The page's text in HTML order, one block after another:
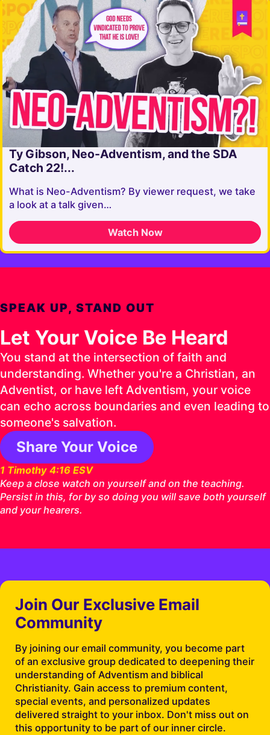
Ty Gibson, Neo-Adventism, and the SDA
Catch 22!...
What is Neo-Adventism? By viewer request, we take
a look at a talk given…
Watch Now
SPEAK UP, STAND OUT
Let Your Voice Be Heard
You stand at the intersection of faith and
understanding. Whether you're a Christian, an
Adventist, or have left Adventism, your voice
can echo across boundaries and even leading to
someone's salvation.
Share Your Voice
1 Timothy 4:16 ESV
Keep a close watch on yourself and on the teaching.
Persist in this, for by so doing you will save both yourself
and your hearers.
Join Our Exclusive Email
Community
By joining our email community, you become part
of an exclusive group dedicated to deepening their
understanding of Adventism and biblical
Christianity. Gain access to premium content,
special events, and personalized updates
delivered straight to your inbox. Don't miss out on
this opportunity to be part of our inner circle.